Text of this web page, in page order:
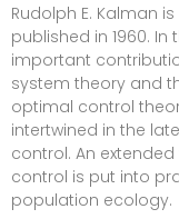
Rudolph E. Kalman
published in 1960.
important
system theory and
optimal control
intertwined in the
control. An
control is put into
population ecology.